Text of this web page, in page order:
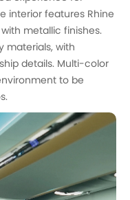
interior features Rhine
metallic finishes.
materials, with
details. Multi-color
to be